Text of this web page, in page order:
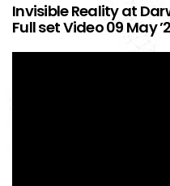
Invisible Reality at
Full set Video 09 May